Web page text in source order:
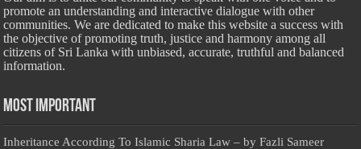
promote an understanding and interactive dialogue with other
communities. We are dedicated to make this website a success with
the objective of promoting truth, justice and harmony among all
citizens of Sri Lanka with unbiased, accurate, truthful and balanced
information.
Most Important
Inheritance According To Islamic Sharia Law – by Fazli Sameer